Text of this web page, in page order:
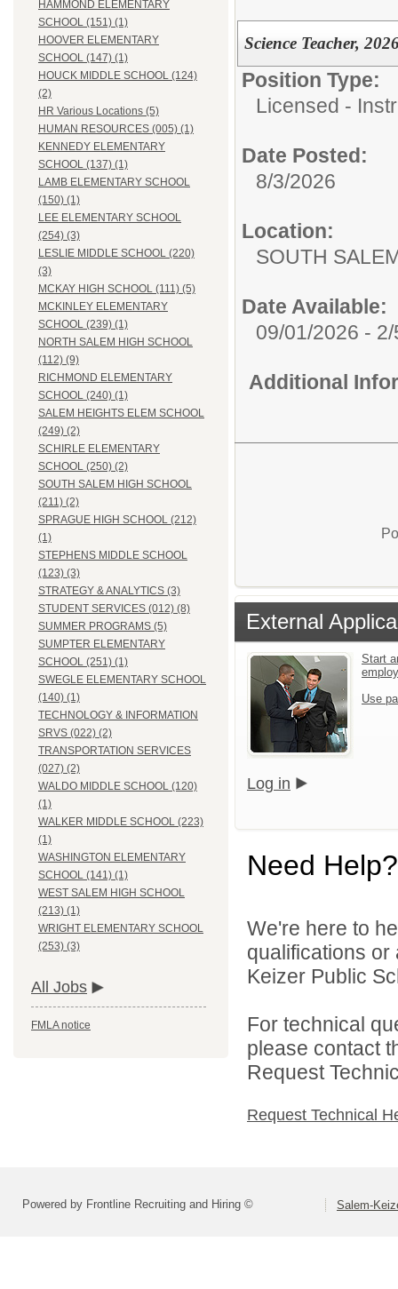
HAMMOND ELEMENTARY
SCHOOL (151) (1)
HOOVER ELEMENTARY
SCHOOL (147) (1)
HOUCK MIDDLE SCHOOL (124)
(2)
HR Various Locations (5)
HUMAN RESOURCES (005) (1)
KENNEDY ELEMENTARY
SCHOOL (137) (1)
LAMB ELEMENTARY SCHOOL
(150) (1)
LEE ELEMENTARY SCHOOL
(254) (3)
LESLIE MIDDLE SCHOOL (220)
(3)
MCKAY HIGH SCHOOL (111) (5)
MCKINLEY ELEMENTARY
SCHOOL (239) (1)
NORTH SALEM HIGH SCHOOL
(112) (9)
RICHMOND ELEMENTARY
SCHOOL (240) (1)
SALEM HEIGHTS ELEM SCHOOL
(249) (2)
SCHIRLE ELEMENTARY
SCHOOL (250) (2)
SOUTH SALEM HIGH SCHOOL
(211) (2)
SPRAGUE HIGH SCHOOL (212)
(1)
STEPHENS MIDDLE SCHOOL
(123) (3)
STRATEGY & ANALYTICS (3)
STUDENT SERVICES (012) (8)
SUMMER PROGRAMS (5)
SUMPTER ELEMENTARY
SCHOOL (251) (1)
SWEGLE ELEMENTARY SCHOOL
(140) (1)
TECHNOLOGY & INFORMATION
SRVS (022) (2)
TRANSPORTATION SERVICES
(027) (2)
WALDO MIDDLE SCHOOL (120)
(1)
WALKER MIDDLE SCHOOL (223)
(1)
WASHINGTON ELEMENTARY
SCHOOL (141) (1)
WEST SALEM HIGH SCHOOL
(213) (1)
WRIGHT ELEMENTARY SCHOOL
(253) (3)
All Jobs
FMLA notice
Science Teacher,
Position Type:
Licensed -
Date Posted:
8/3/2026
Location:
SOUTH
Date Available:
09/01/2026 -
Additional
External
Start
Use
Log in
Need Help?
We're here to
qualifications
Keizer Public
For technical
please contact
Request
Request Technical
Powered by Frontline Recruiting and Hiring © Salem-